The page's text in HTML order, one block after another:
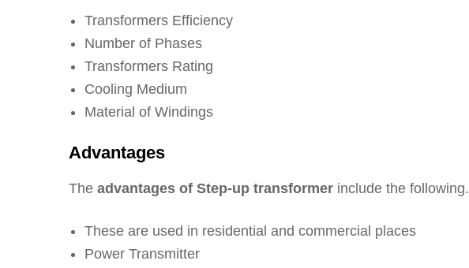
Transformers Efficiency
Number of Phases
Transformers Rating
Cooling Medium
Material of Windings
Advantages
The advantages of Step-up transformer include the following.
These are used in residential and commercial places
Power Transmitter